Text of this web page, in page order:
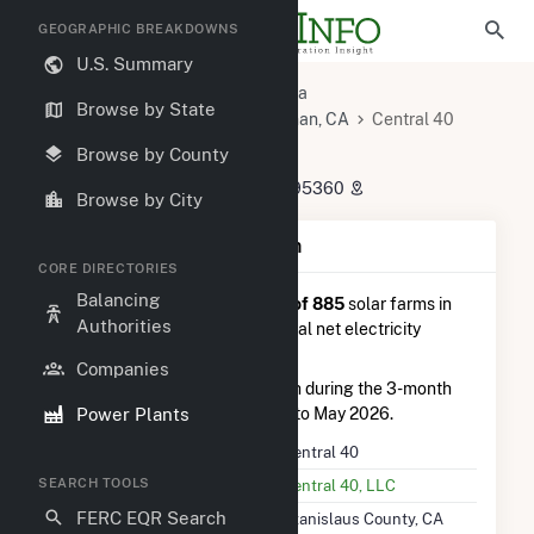
GEOGRAPHIC BREAKDOWNS
U.S. Summary
Browse by State
Browse by County
Browse by City
CORE DIRECTORIES
Balancing
Authorities
Companies
Power Plants
SEARCH TOOLS
FERC EQR Search
California
Stanislaus County, CA
Newman, CA Central 40
Central 40
4951 Sullivan Road, Newman, CA 95360
Plant Summary Information
Central 40is ranked #138 out of 885solar farms in
California in terms of total annual net electricity
generated 23.7 GWh during the 3-month
period between February 2026 to May 2026.
Central 40
Utility Name
Central 40, LLC
Location
Stanislaus County, CA